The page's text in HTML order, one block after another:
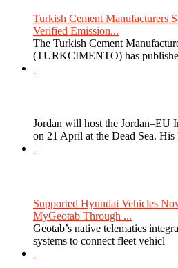
Turkish Cement Manufacturers
Verified Emission...
The Turkish Cement
(TURKCIMENTO) has
Jordan will host the Jordan–EU
on 21 April at the Dead Sea. His
Supported Hyundai Vehicles
MyGeotab Through ...
Geotab’s native telematics
systems to connect fleet vehicl